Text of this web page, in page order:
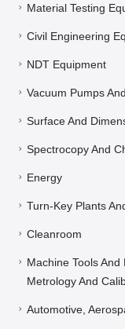
Material Testing
Civil Engineering
NDT Equipment
Vacuum Pumps
Surface And
Spectrocopy And
Energy
Turn-Key Plants
Cleanroom
Machine Tools And
Metrology And
Automotive,